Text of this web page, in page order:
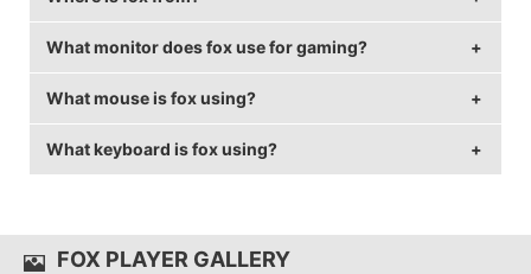
fox is from Portugal.
What monitor does fox use for gaming?
fox is using the BenQ XL2411Z
144 Hz and 1024x768 resolution.
What mouse is fox using?
fox uses the ZOWIE EC1-Awith a DPI of 400 and in-
game sensitivity 4.7.
What keyboard is fox using?
FOX PLAYER GALLERY